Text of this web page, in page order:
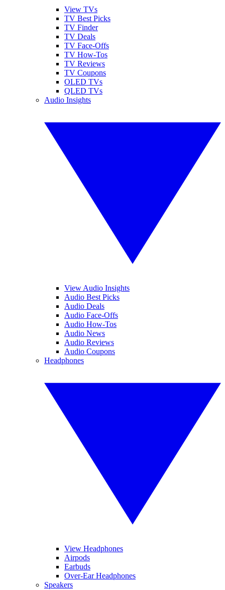
View TVs
TV Best Picks
TV Finder
TV Deals
TV Face-Offs
TV How-Tos
TV Reviews
TV Coupons
OLED TVs
QLED TVs
Audio Insights
View Audio Insights
Audio Best Picks
Audio Deals
Audio Face-Offs
Audio How-Tos
Audio News
Audio Reviews
Audio Coupons
Headphones
View Headphones
Airpods
Earbuds
Over-Ear Headphones
Speakers